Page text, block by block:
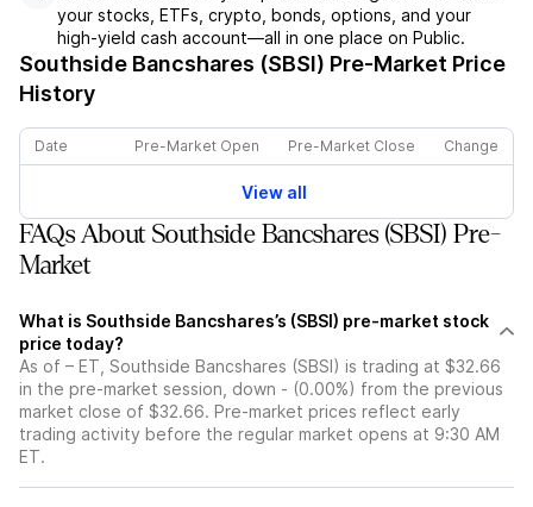
your stocks, ETFs, crypto, bonds, options, and your
high-yield cash account––all in one place on Public.
Southside Bancshares (SBSI) Pre-Market Price
History
Date Pre-Market Open Pre-Market Close Change
View all
FAQs About Southside Bancshares (SBSI) Pre-
Market
What is Southside Bancshares’s (SBSI) pre-market stock
price today?
As of – ET, Southside Bancshares (SBSI) is trading at $32.66
in the pre-market session, down - (0.00%) from the previous
market close of $32.66. Pre-market prices reflect early
trading activity before the regular market opens at 9:30 AM
ET.